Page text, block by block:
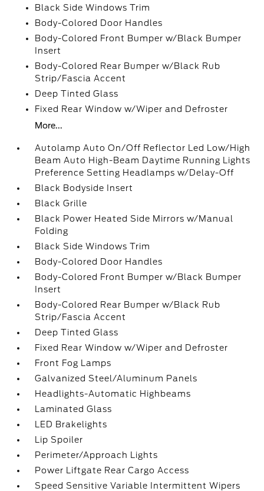
Black Side Windows Trim
Body-Colored Door Handles
Body-Colored Front Bumper w/Black Bumper
Insert
Body-Colored Rear Bumper w/Black Rub
Strip/Fascia Accent
Deep Tinted Glass
Fixed Rear Window w/Wiper and Defroster
More...
Autolamp Auto On/Off Reflector Led Low/High
Beam Auto High-Beam Daytime Running Lights
Preference Setting Headlamps w/Delay-Off
Black Bodyside Insert
Black Grille
Black Power Heated Side Mirrors w/Manual
Folding
Black Side Windows Trim
Body-Colored Door Handles
Body-Colored Front Bumper w/Black Bumper
Insert
Body-Colored Rear Bumper w/Black Rub
Strip/Fascia Accent
Deep Tinted Glass
Fixed Rear Window w/Wiper and Defroster
Front Fog Lamps
Galvanized Steel/Aluminum Panels
Headlights-Automatic Highbeams
Laminated Glass
LED Brakelights
Lip Spoiler
Perimeter/Approach Lights
Power Liftgate Rear Cargo Access
Speed Sensitive Variable Intermittent Wipers